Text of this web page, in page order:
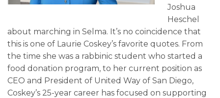
Joshua
Heschel
about marching in Selma. It’s no coincidence that
this is one of Laurie Coskey’s favorite quotes. From
the time she was a rabbinic student who started a
food donation program, to her current position as
CEO and President of United Way of San Diego,
Coskey’s 25-year career has focused on supporting